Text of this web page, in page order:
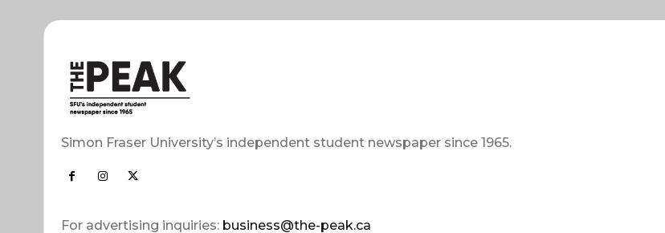
Simon Fraser University’s independent student newspaper since 1965.
For advertising inquiries: business@the-peak.ca